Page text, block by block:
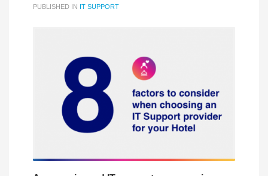
PUBLISHED IN IT SUPPORT